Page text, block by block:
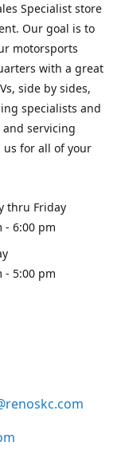
Specialist store
Our goal is to
motorsports
with a great
side by sides,
specialists and
servicing
us for all of your
thru Friday
- 6:00 pm
- 5:00 pm